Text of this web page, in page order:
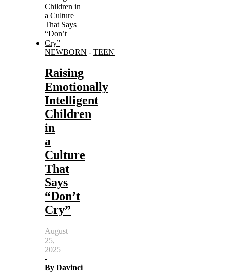
NEWBORN - TEEN
Raising
Emotionally
Intelligent
Children
in
a
Culture
That
Says
“Don’t
Cry”
August
25,
2025
-
By Davinci